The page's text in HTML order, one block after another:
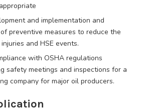
and implementation and
preventive measures to reduce the
and HSE events.
with OSHA regulations
safety meetings and inspections for a
company for major oil producers.